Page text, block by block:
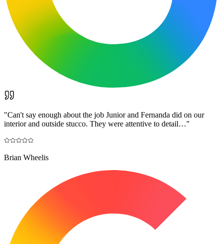
"Can't say enough about the job Junior and Fernanda did on our
interior and outside stucco. They were attentive to detail…"
Brian Wheelis